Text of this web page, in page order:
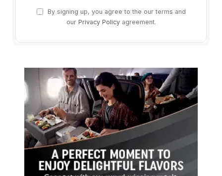
By signing up, you agree to the our terms and
our Privacy Policyagreement.